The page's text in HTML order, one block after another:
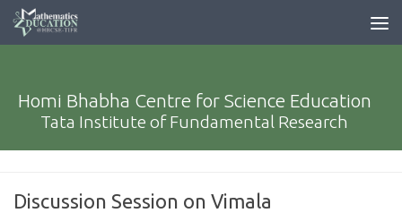
Homi Bhabha Centre for Science Education
Tata Institute of Fundamental Research
Discussion Session on Vimala